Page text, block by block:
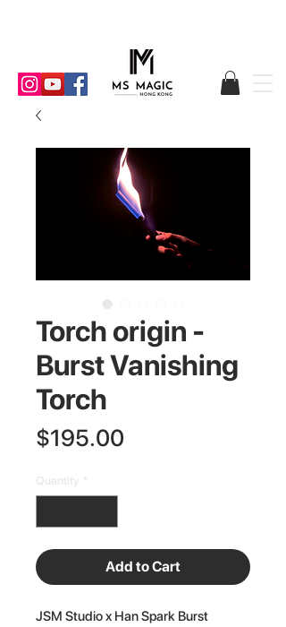
Torch origin -
Burst Vanishing
Torch
$195.00
Add to Cart
JSM Studio x Han Spark Burst